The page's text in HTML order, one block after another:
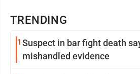
TRENDING
1 Suspect in bar fight death
mishandled evidence